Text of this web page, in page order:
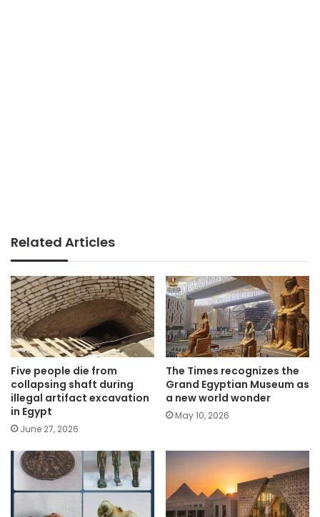
Related Articles
Five people die from
collapsing shaft during
illegal artifact excavation
in Egypt
June 27, 2026
The Times recognizes the
Grand Egyptian Museum as
a new world wonder
May 10, 2026